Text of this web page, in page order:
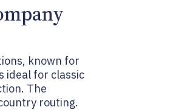
known for
ideal for classic
The
routing.